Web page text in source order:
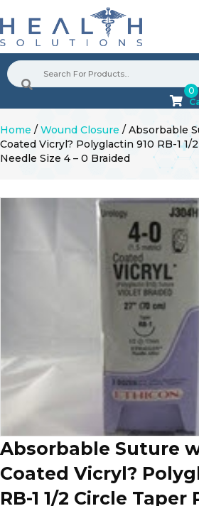
0
Home / Wound Closure / Absorbable
Coated Vicryl? Polyglactin 910 RB-1
Needle Size 4 – 0 Braided
Absorbable Suture
Coated Vicryl?
RB-1 1/2 Circle